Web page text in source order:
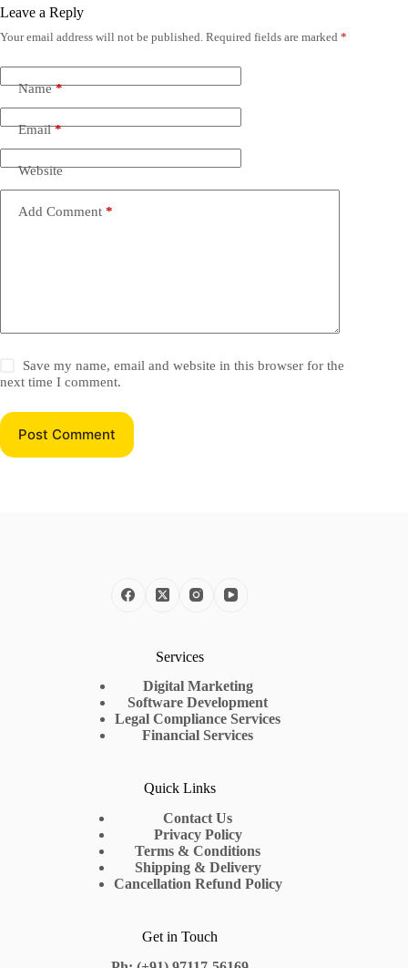
Leave a Reply
Your email address will not be published. Required fields are marked *
Name*
Email*
Website
Add Comment *
Save my name, email and website in this browser for the
next time I comment.
Post Comment
Services
Digital Marketing
Software Development
Legal Compliance Services
Financial Services
Quick Links
Contact Us
Privacy Policy
Terms & Conditions
Shipping & Delivery
Cancellation Refund Policy
Get in Touch